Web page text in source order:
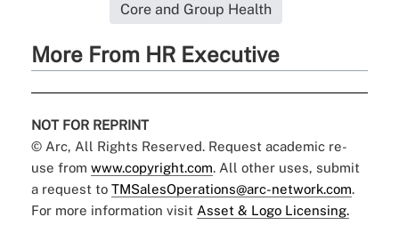
Core and Group Health
More From HR Executive
NOT FOR REPRINT
© Arc, All Rights Reserved. Request academic re-
use from www.copyright.com. All other uses, submit
a request to TMSalesOperations@arc-network.com.
For more information visit Asset & Logo Licensing.